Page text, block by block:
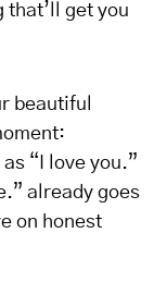
that’ll get you
beautiful
“I love you.”
already goes
on honest